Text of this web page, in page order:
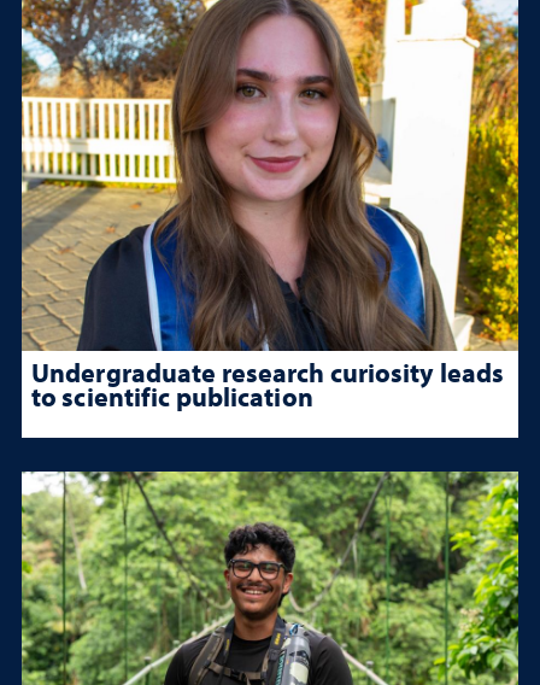
Undergraduate research curiosity leads
to scientific publication